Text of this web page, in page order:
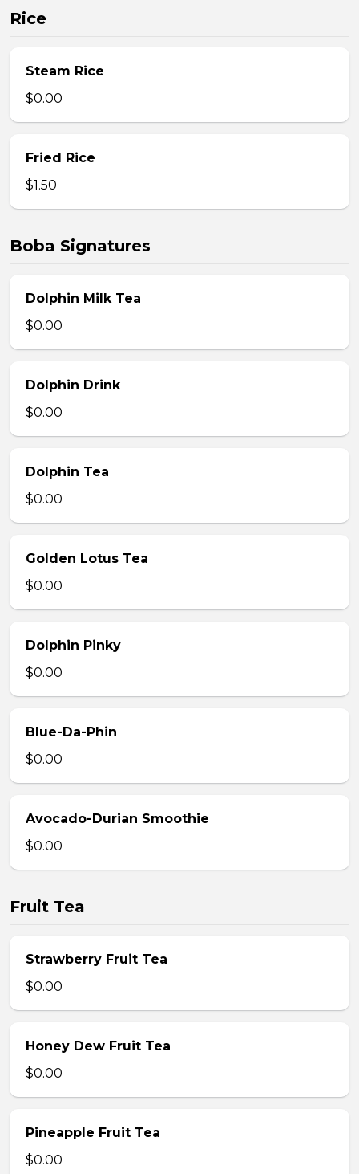
Rice
Steam Rice
$0.00
Fried Rice
$1.50
Boba Signatures
Dolphin Milk Tea
$0.00
Dolphin Drink
$0.00
Dolphin Tea
$0.00
Golden Lotus Tea
$0.00
Dolphin Pinky
$0.00
Blue-Da-Phin
$0.00
Avocado-Durian Smoothie
$0.00
Fruit Tea
Strawberry Fruit Tea
$0.00
Honey Dew Fruit Tea
$0.00
Pineapple Fruit Tea
$0.00